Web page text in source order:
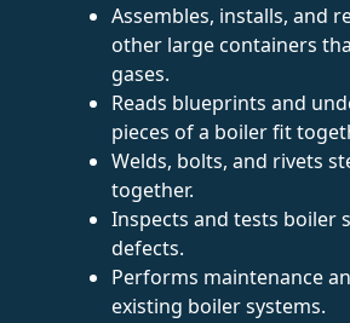
Assembles, installs, and
other large containers
gases.
Reads blueprints and
pieces of a boiler fit
Welds, bolts, and rivets
together.
Inspects and tests boiler
defects.
Performs maintenance
existing boiler systems.